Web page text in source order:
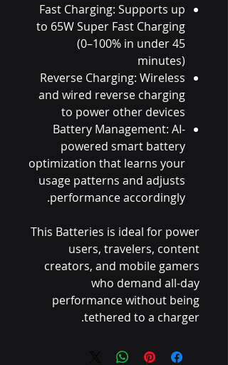
Fast Charging: Supports up
to 65W Super Fast Charging
(0–100% in under 45
minutes)
Reverse Charging: Wireless
and wired reverse charging
to power other devices
Battery Management: AI-
powered smart battery
optimization that learns your
usage patterns and adjusts
performance accordingly.
This Batteries is ideal for power
users, travelers, content
creators, and mobile gamers
who demand all-day
performance without being
tethered to a charger.